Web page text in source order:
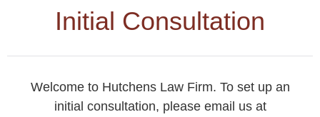
Initial Consultation
Welcome to Hutchens Law Firm. To set up an
initial consultation, please email us at